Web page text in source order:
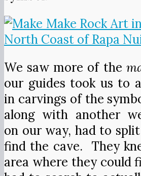
We saw more of the
our guides took us to
in carvings of the
along with another
on our way, had to
find the cave. They
area where they could